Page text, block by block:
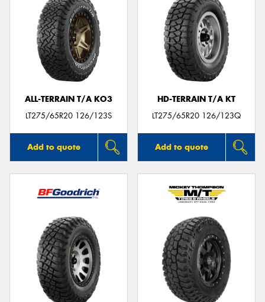
ALL-TERRAIN T/A KO3
LT275/65R20 126/123S
Add to quote
HD-TERRAIN T/A KT
LT275/65R20 126/123Q
Add to quote